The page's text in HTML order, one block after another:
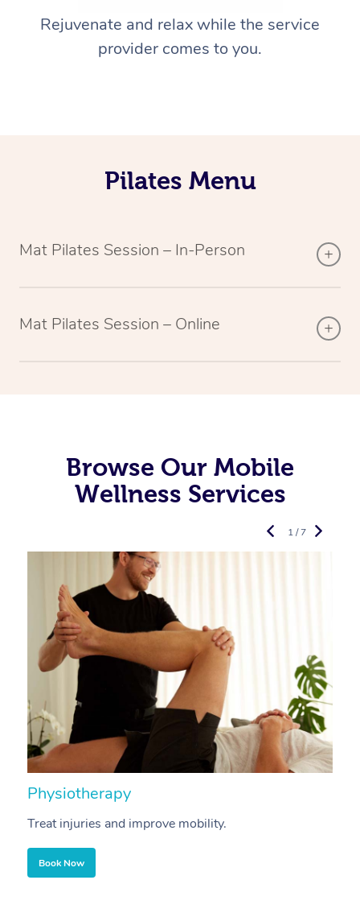
Rejuvenate and relax while the service
provider comes to you.
Pilates Menu
Mat Pilates Session – In-Person
Mat Pilates Session – Online
Browse Our Mobile
Wellness Services
Physiotherapy
Treat injuries and improve mobility.
Book Now
1 / 7